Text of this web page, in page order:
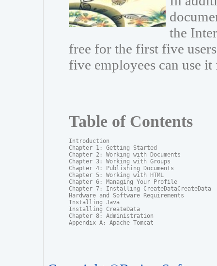
the
free for the first five
five employees can use
Table of Contents
Introduction
Chapter 1: Getting Started
Chapter 2: Working with Documents
Chapter 3: Working with Groups
Chapter 4: Publishing Documents
Chapter 5: Working with HTML
Chapter 6: Managing Your Profile
Chapter 7: Installing CreateDataCreateData
Hardware and Software Requirements
Installing Java
Installing CreateData
Chapter 8: Administration
Appendix A: Apache Tomcat